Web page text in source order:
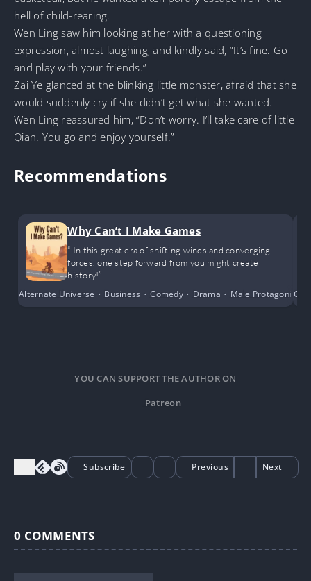
hell of child-rearing.
Wen Ling saw him looking at her with a questioning
expression, almost laughing, and kindly said, “It’s fine. Go
and play with your friends.”
Zai Ye glanced at the blinking little monster, afraid that she
would suddenly cry if she didn’t get what she wanted.
Wen Ling reassured him, “Don’t worry. I’ll take care of little
Qian. You go and enjoy yourself.”
Recommendations
Why Can’t I Make Games
“ In this great era of shifting winds and converging
forces, one step forward from you might create
history!”
Alternate Universe • Business •Comedy• Drama • Male Protagonist
YOU CAN SUPPORT THE AUTHOR ON
Patreon
Subscribe Previous Next
0 COMMENTS